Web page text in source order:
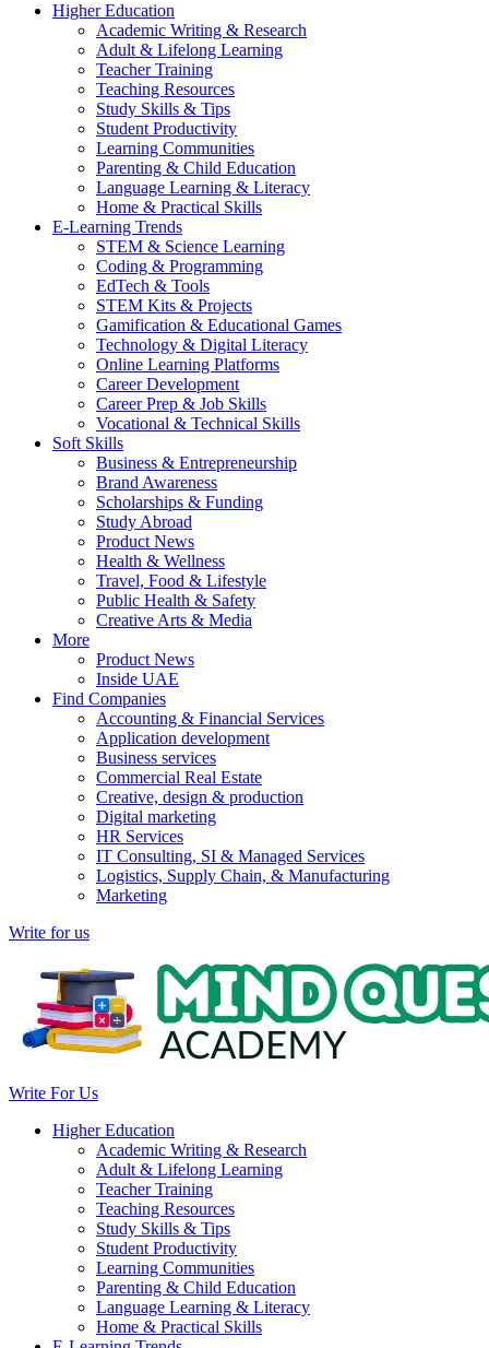
Higher Education
Academic Writing & Research
Adult & Lifelong Learning
Teacher Training
Teaching Resources
Study Skills & Tips
Student Productivity
Learning Communities
Parenting & Child Education
Language Learning & Literacy
Home & Practical Skills
E-Learning Trends
STEM & Science Learning
Coding & Programming
EdTech & Tools
STEM Kits & Projects
Gamification & Educational Games
Technology & Digital Literacy
Online Learning Platforms
Career Development
Career Prep & Job Skills
Vocational & Technical Skills
Soft Skills
Business & Entrepreneurship
Brand Awareness
Scholarships & Funding
Study Abroad
Product News
Health & Wellness
Travel, Food & Lifestyle
Public Health & Safety
Creative Arts & Media
More
Product News
Inside UAE
Find Companies
Accounting & Financial Services
Application development
Business services
Commercial Real Estate
Creative, design & production
Digital marketing
HR Services
IT Consulting, SI & Managed Services
Logistics, Supply Chain, & Manufacturing
Marketing
Write for us
Write For Us
Higher Education
Academic Writing & Research
Adult & Lifelong Learning
Teacher Training
Teaching Resources
Study Skills & Tips
Student Productivity
Learning Communities
Parenting & Child Education
Language Learning & Literacy
Home & Practical Skills